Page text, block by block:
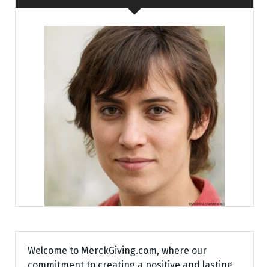
Welcome to MerckGiving.com, where our